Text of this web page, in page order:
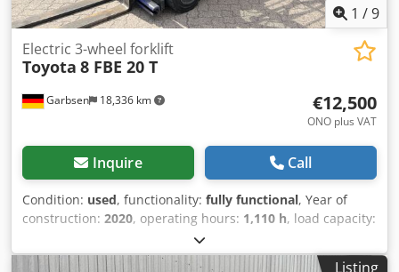
1 /9
Garbsen 18,336 km
Electric 3-wheel forklift
Toyota 8 FBE 20 T
€12,500
ONO plus VAT
Inquire Call
Condition: used, functionality: fully functional, Year of
construction: 2020, operating hours: 1,110 h, load capacity:
3,700 mm
type:electric, mast type:simplex, construction height:
Listing